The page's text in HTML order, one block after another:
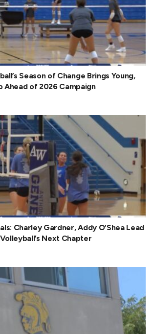
Season of Change Brings Young,
Ahead of 2026 Campaign
Charley Gardner, Addy O’Shea Lead
Next Chapter